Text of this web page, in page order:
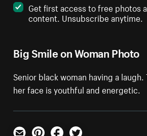
Big Smile on Woman Photo
Senior black woman having a
her face is youthful and energetic.
Get first access to free photos
content. Unsubscribe anytime.